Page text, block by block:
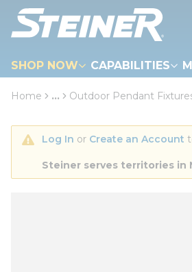
Skip to main content
SHOP NOW CAPABILITIES
loading content
Home ... Outdoor Pendant
Log In or Create an Account
Steiner serves territories in